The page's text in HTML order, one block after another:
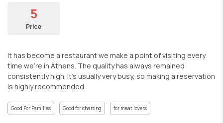
5
Price
It has become a restaurant we make a point of visiting every
time we’re in Athens. The quality has always remained
consistently high. It’s usually very busy, so making a reservation
is highly recommended.
Good For Families Good for chatting for meat lovers